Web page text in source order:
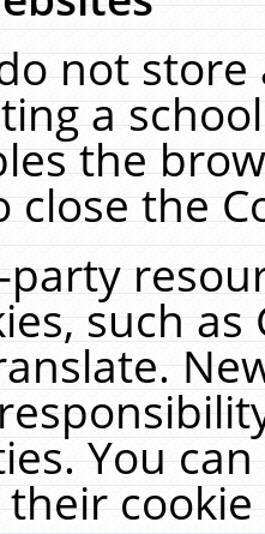
not
a
the
close the
such
You